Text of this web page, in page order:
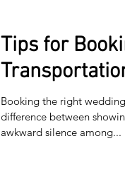
Tips for
Booking the right
difference between
awkward silence among...